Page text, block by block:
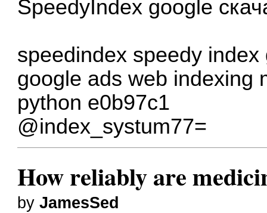
SpeedyIndex google
speedindex speedy index
google ads web indexing
python e0b97c1
@index_systum77=
How reliably are
byJamesSed